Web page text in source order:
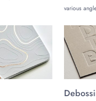
(972)-590-8867
to
a free custom quote!
various